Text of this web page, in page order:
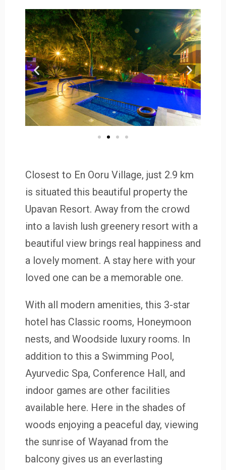
Closest to En Ooru Village, just 2.9 km
is situated this beautiful property the
Upavan Resort. Away from the crowd
into a lavish lush greenery resort with a
beautiful view brings real happiness and
a lovely moment. A stay here with your
loved one can be a memorable one.
With all modern amenities, this 3-star
hotel has Classic rooms, Honeymoon
nests, and Woodside luxury rooms. In
addition to this a Swimming Pool,
Ayurvedic Spa, Conference Hall, and
indoor games are other facilities
available here. Here in the shades of
woods enjoying a peaceful day, viewing
the sunrise of Wayanad from the
balcony gives us an everlasting